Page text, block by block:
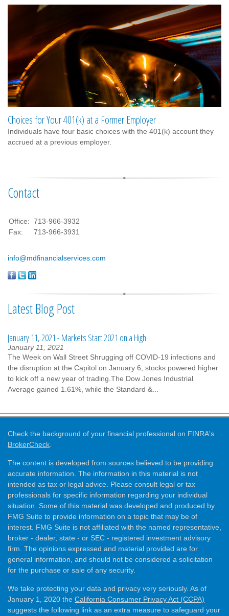
Choices for Your 401(k) at a Former Employer
Individuals have four basic choices with the 401(k) account they
accrued at a previous employer.
Contact
Office: 713-966-3932
Fax:
713-966-3931
info@mdfinancialservices.com
Latest Blog Post
January 11, 2021 - Markets Start 2021 on a High
January 11, 2021
The Week on Wall Street Shrugging off COVID-19 infections and
the disruption at the Capitol on January 6, stocks powered higher
to kick off a new year of trading.The Dow Jones Industrial
Average gained 1.61%, while the Standard &...
Check the background of your financial professional on FINRA's
BrokerCheck
The content is developed from sources believed to be providing
accurate information. The information in this material is not
intended as tax or legal advice. Please consult legal or tax
professionals for specific information regarding your individual
situation. Some of this material was developed and produced by
FMG Suite to provide information on a topic that may be of
interest. FMG Suite is not affiliated with the named representative,
broker - dealer, state - or SEC - registered investment advisory
firm. The opinions expressed and material provided are for
general information, and should not be considered a solicitation
for the purchase or sale of any security.
We take protecting your data and privacy very seriously. As of
January 1, 2020 the California Consumer Privacy Act (CCPA)
suggests the following link as an extra measure to safeguard your